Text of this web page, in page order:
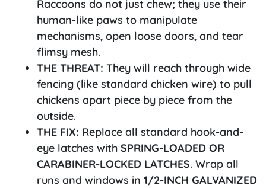
Raccoons do not just chew; they use their
human-like paws to manipulate
mechanisms, open loose doors, and tear
flimsy mesh.
THE THREAT: They will reach through wide
fencing (like standard chicken wire) to pull
chickens apart piece by piece from the
outside.
THE FIX: Replace all standard hook-and-
eye latches with SPRING-LOADED OR
CARABINER-LOCKED LATCHES. Wrap all
runs and windows in 1/2-INCH GALVANIZED